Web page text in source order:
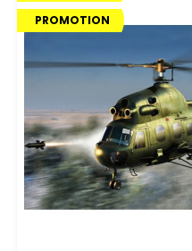
PROMOTION